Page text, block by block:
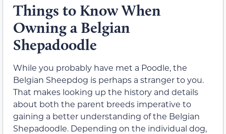
Things to Know When
Owning a Belgian
Shepadoodle
While you probably have met a Poodle, the
Belgian Sheepdog is perhaps a stranger to you.
That makes looking up the history and details
about both the parent breeds imperative to
gaining a better understanding of the Belgian
Shepadoodle. Depending on the individual dog,